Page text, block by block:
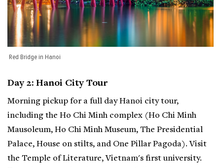
Red Bridge in Hanoi
Day 2: Hanoi City Tour
Morning pickup for a full day Hanoi city tour,
including the Ho Chi Minh complex (Ho Chi Minh
Mausoleum, Ho Chi Minh Museum, The Presidential
Palace, House on stilts, and One Pillar Pagoda). Visit
the Temple of Literature, Vietnam's first university.